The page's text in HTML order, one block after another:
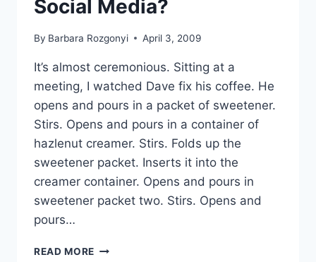
Social Media?
By Barbara Rozgonyi April 3, 2009
It’s almost ceremonious. Sitting at a
meeting, I watched Dave fix his coffee. He
opens and pours in a packet of sweetener.
Stirs. Opens and pours in a container of
hazlenut creamer. Stirs. Folds up the
sweetener packet. Inserts it into the
creamer container. Opens and pours in
sweetener packet two. Stirs. Opens and
pours…
READ MORE HOW